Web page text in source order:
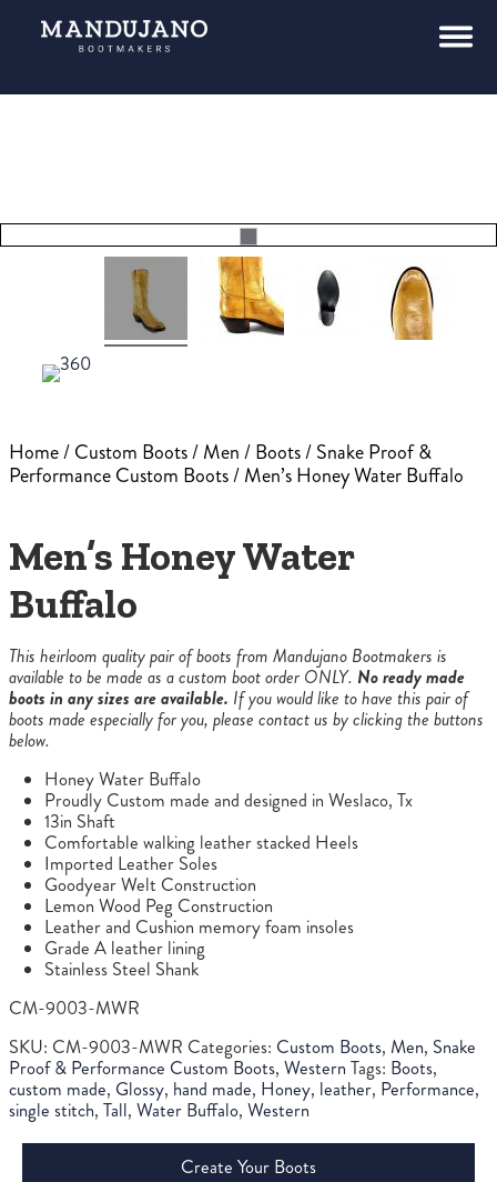
Home/Custom Boots/Men/Boots/Snake Proof &
Performance Custom Boots/ Men’s Honey Water Buffalo
Men’s Honey Water
Buffalo
This heirloom quality pair of boots from Mandujano Bootmakers is
available to be made as a custom boot order ONLY. No ready made
boots in any sizes are available. If you would like to have this pair of
boots made especially for you, please contact us by clicking the buttons
below.
Honey Water Buffalo
Proudly Custom made and designed in Weslaco, Tx
13in Shaft
Comfortable walking leather stacked Heels
Imported Leather Soles
Goodyear Welt Construction
Lemon Wood Peg Construction
Leather and Cushion memory foam insoles
Grade A leather lining
Stainless Steel Shank
CM-9003-MWR
SKU: CM-9003-MWR Categories: Custom Boots, Men, Snake
Proof & Performance Custom Boots, Western Tags: Boots,
custom made, Glossy, hand made, Honey, leather, Performance,
single stitch, Tall, Water Buffalo, Western
Create Your Boots